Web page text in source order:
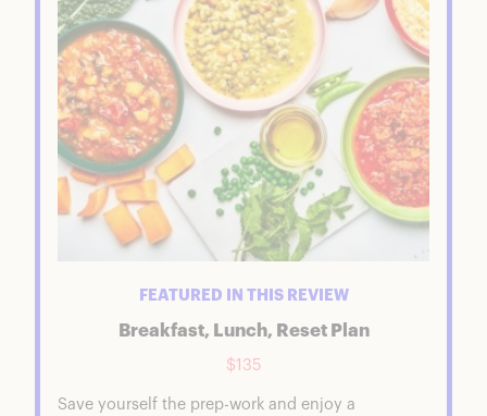
FEATURED IN THIS REVIEW
Breakfast, Lunch, Reset Plan
$135
Save yourself the prep-work and enjoy a